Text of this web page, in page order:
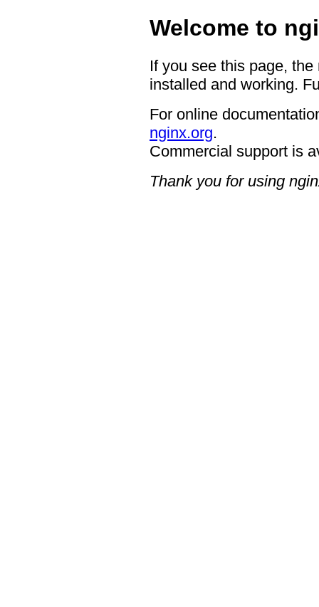
Welcome to
If you see this page,
installed and working.
For online
nginx.org.
Commercial support is
Thank you for using